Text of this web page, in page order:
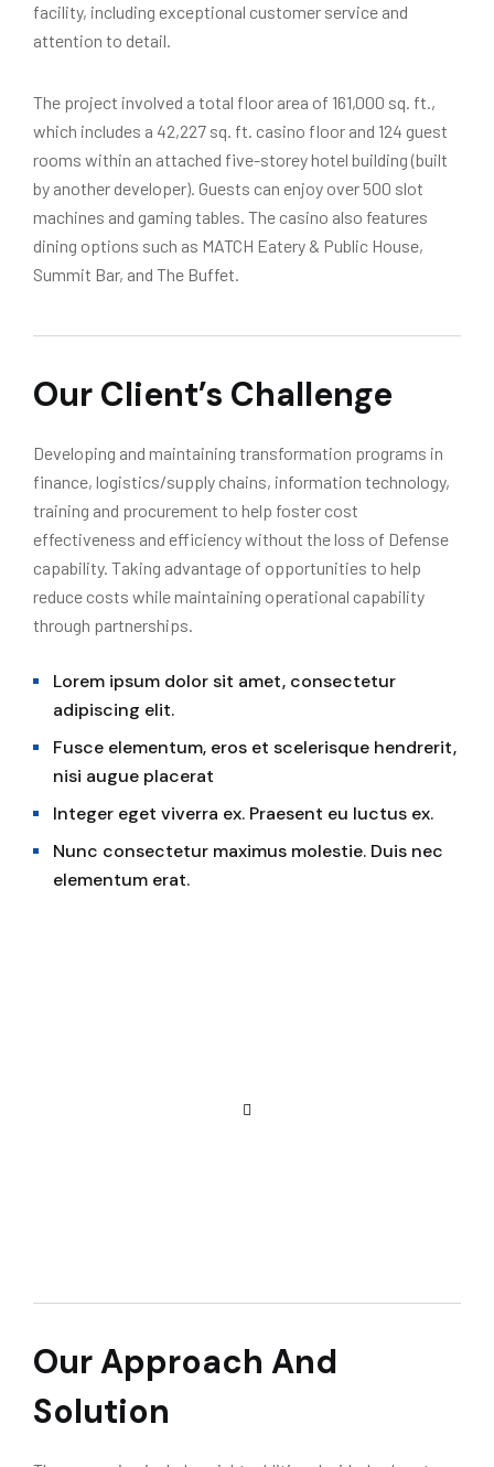
facility, including exceptional customer service and
attention to detail.
The project involved a total floor area of 161,000 sq. ft.,
which includes a 42,227 sq. ft. casino floor and 124 guest
rooms within an attached five-storey hotel building (built
by another developer). Guests can enjoy over 500 slot
machines and gaming tables. The casino also features
dining options such as MATCH Eatery & Public House,
Summit Bar, and The Buffet.
Our Client’s Challenge
Developing and maintaining transformation programs in
finance, logistics/supply chains, information technology,
training and procurement to help foster cost
effectiveness and efficiency without the loss of Defense
capability. Taking advantage of opportunities to help
reduce costs while maintaining operational capability
through partnerships.
Lorem ipsum dolor sit amet, consectetur
adipiscing elit.
Fusce elementum, eros et scelerisque hendrerit,
nisi augue placerat
Integer eget viverra ex. Praesent eu luctus ex.
Nunc consectetur maximus molestie. Duis nec
elementum erat.
Our Approach And
Solution